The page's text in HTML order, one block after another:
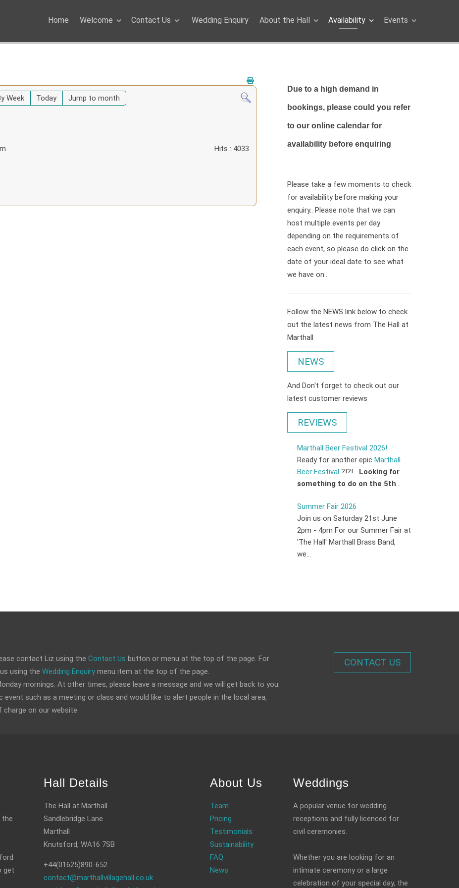
Home Welcome Contact Us Wedding Enquiry About the Hall Availability Events
Week Today Jump to month
Hits : 4033
Due to a high demand in
bookings, please could you refer
to our online calendar for
availability before enquiring
Please take a few moments to check
for availability before making your
enquiry.. Please note that we can
host multiple events per day
depending on the requirements of
each event, so please do click on the
date of your ideal date to see what
we have on..
Follow the NEWS link below to check
out the latest news from The Hall at
Marthall
NEWS
And Don't forget to check out our
latest customer reviews
REVIEWS
Marthall Beer Festival 2026!
Ready for another epic Marthall
Beer Festival ?!?! Looking for
something to do on the 5th...
Summer Fair 2026
Join us on Saturday 21st June
2pm - 4pm For our Summer Fair at
'The Hall' Marthall Brass Band,
we...
contact Liz using the Contact Us button or menu at the top of the page. For
using the Wedding Enquiry menu item at the top of the page.
mornings. At other times, please leave a message and we will get back to you.
such as a meeting or class and would like to alert people in the local area,
on our website.
CONTACT US
the
get
Hall Details
The Hall at Marthall
Sandlebridge Lane
Marthall
Knutsford, WA16 7SB
+44(01625)890-652
contact@marthallvillagehall.co.uk
About Us
Team
Pricing
Testimonials
Sustainability
FAQ
News
Weddings
A popular venue for wedding
receptions and fully licenced for
civil ceremonies.
Whether you are looking for an
intimate ceremony or a large
celebration of your special day, the